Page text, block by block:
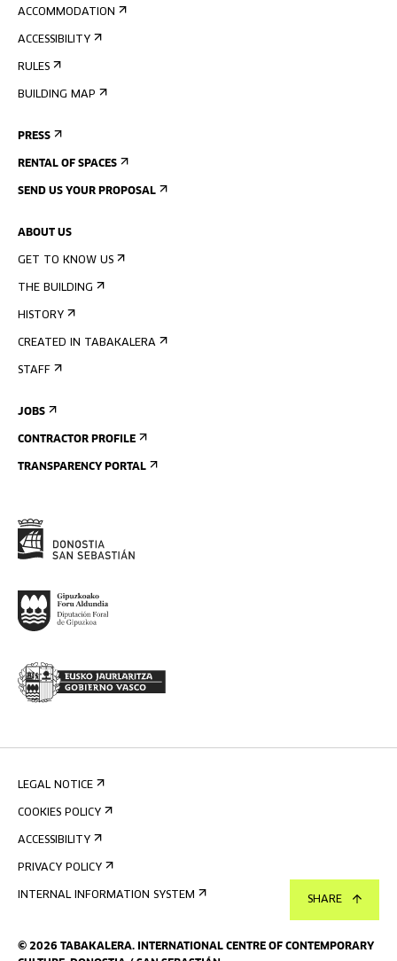
SHARE
ACCOMMODATION
ACCESSIBILITY
RULES
BUILDING MAP
PRESS
RENTAL OF SPACES
SEND US YOUR PROPOSAL
ABOUT US
GET TO KNOW US
THE BUILDING
HISTORY
CREATED IN TABAKALERA
STAFF
JOBS
CONTRACTOR PROFILE
TRANSPARENCY PORTAL
© 2026 TABAKALERA.
INTERNATIONAL CENTRE OF CONTEMPORARY
LEGAL NOTICE
COOKIES POLICY
ACCESSIBILITY
PRIVACY POLICY
INTERNAL INFORMATION SYSTEM